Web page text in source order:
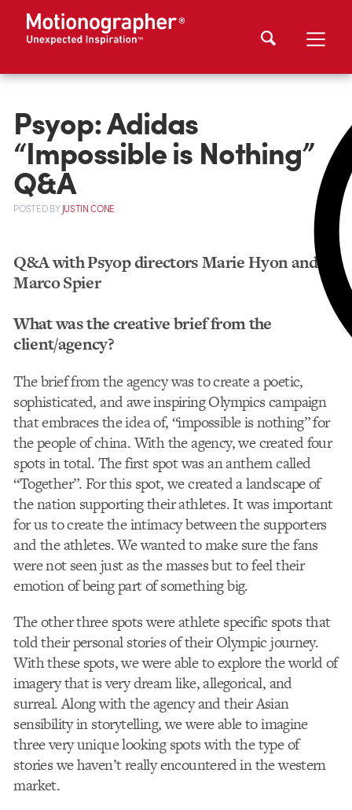
Psyop: Adidas
“Impossible is Nothing”
Q&A
POSTEDBYJUSTIN CONE
Q&A with Psyop directors Marie Hyon and
Marco Spier
What was the creative brief from the
client/agency?
The brief from the agency was to create a poetic,
sophisticated, and awe inspiring Olympics campaign
that embraces the idea of, “impossible is nothing” for
the people of china. With the agency, we created four
spots in total. The first spot was an anthem called
“Together”. For this spot, we created a landscape of
the nation supporting their athletes. It was important
for us to create the intimacy between the supporters
and the athletes. We wanted to make sure the fans
were not seen just as the masses but to feel their
emotion of being part of something big.
The other three spots were athlete specific spots that
told their personal stories of their Olympic journey.
With these spots, we were able to explore the world of
imagery that is very dream like, allegorical, and
surreal. Along with the agency and their Asian
sensibility in storytelling, we were able to imagine
three very unique looking spots with the type of
stories we haven’t really encountered in the western
market.